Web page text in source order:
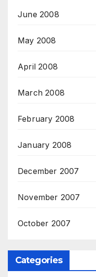
June 2008
May 2008
April 2008
March 2008
February 2008
January 2008
December 2007
November 2007
October 2007
Categories